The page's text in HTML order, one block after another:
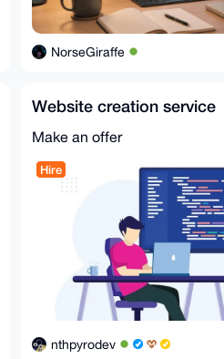
NorseGiraffe
Website creation service
Make an offer
Hire
nthpyrodev